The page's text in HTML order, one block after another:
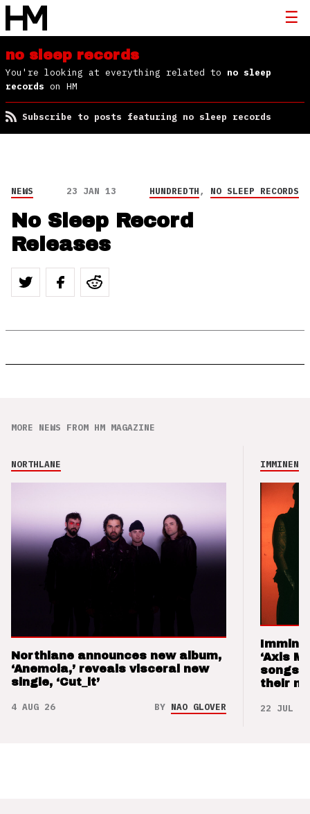
no sleep records
You're looking at everything related to no sleep
records on HM
Subscribe to posts featuring no sleep records
NEWS 23 JAN 13 HUNDREDTH, NO SLEEP RECORDS
No Sleep Record
Releases
MORE NEWS FROM HM MAGAZINE
NORTHLANE
Northlane announces new album,
‘Anemoia,’ reveals visceral new
single, ‘Cut_it’
4 AUG 26 BY NAO GLOVER
IMMINENCE
‘Axis
songs
their
22 JUL 26